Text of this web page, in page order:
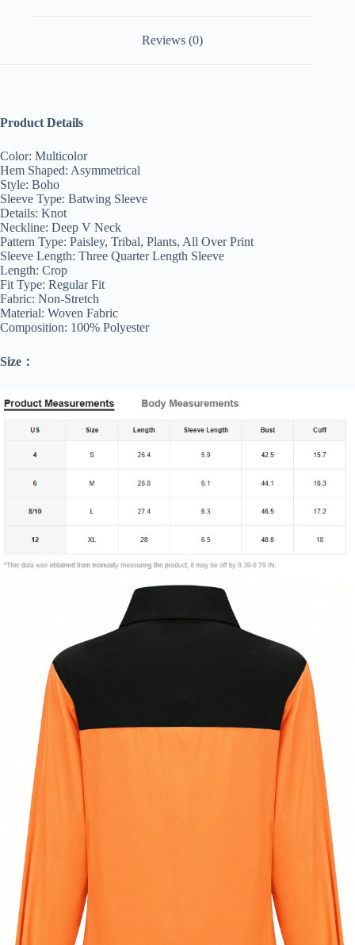
Reviews (0)
Product Details
Color: Multicolor
Hem Shaped: Asymmetrical
Style: Boho
Sleeve Type: Batwing Sleeve
Details: Knot
Neckline: Deep V Neck
Pattern Type: Paisley, Tribal, Plants, All Over Print
Sleeve Length: Three Quarter Length Sleeve
Length: Crop
Fit Type: Regular Fit
Fabric: Non-Stretch
Material: Woven Fabric
Composition: 100% Polyester
Size：